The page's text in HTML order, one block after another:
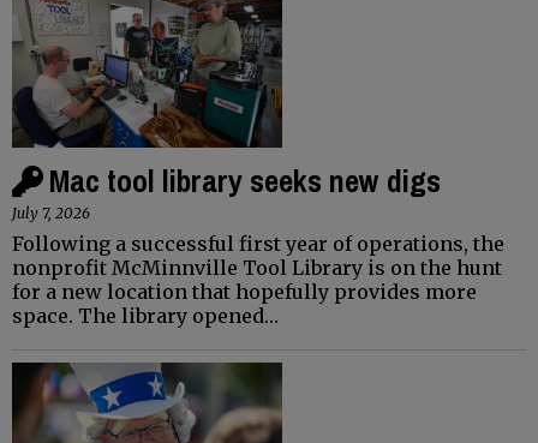
Mac tool library seeks new digs
July 7, 2026
Following a successful first year of operations, the
nonprofit McMinnville Tool Library is on the hunt
for a new location that hopefully provides more
space. The library opened…